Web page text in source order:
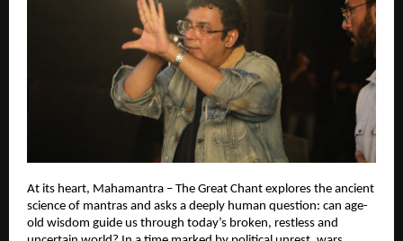
At its heart, Mahamantra – The Great Chant explores the ancient
science of mantras and asks a deeply human question: can age-
old wisdom guide us through today’s broken, restless and